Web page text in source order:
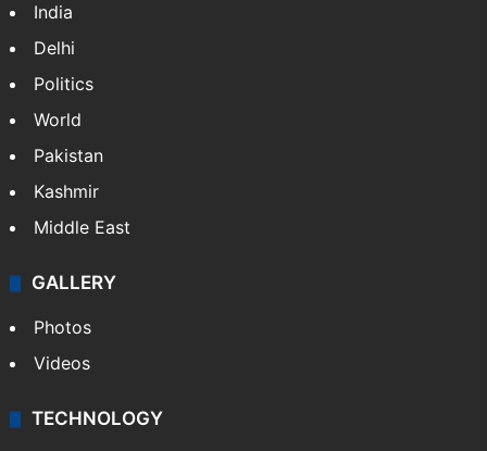
India
Delhi
Politics
World
Pakistan
Kashmir
Middle East
GALLERY
Photos
Videos
TECHNOLOGY